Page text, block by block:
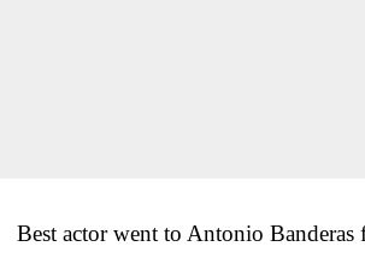
Best actor went to Antonio Banderas